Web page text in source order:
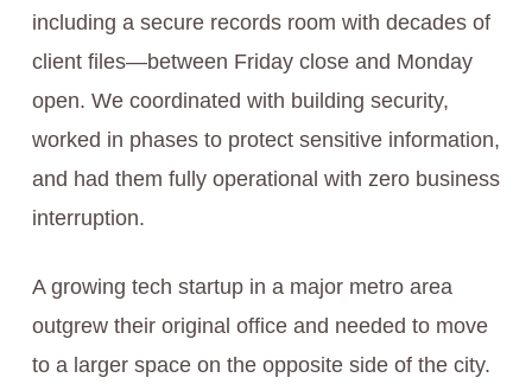
including a secure records room with decades of
client files—between Friday close and Monday
open. We coordinated with building security,
worked in phases to protect sensitive information,
and had them fully operational with zero business
interruption.
A growing tech startup in a major metro area
outgrew their original office and needed to move
to a larger space on the opposite side of the city.